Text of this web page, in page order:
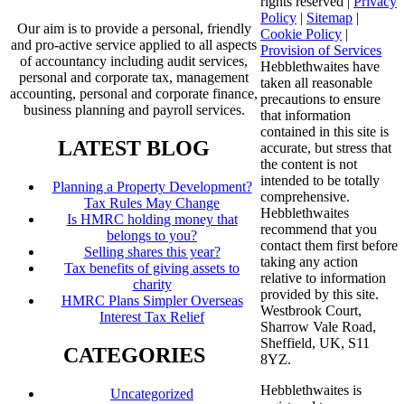
Our aim is to provide a personal, friendly
and pro-active service applied to all aspects
of accountancy including audit services,
personal and corporate tax, management
accounting, personal and corporate finance,
business planning and payroll services.
LATEST BLOG
Planning a Property Development?
Tax Rules May Change
Is HMRC holding money that
belongs to you?
Selling shares this year?
Tax benefits of giving assets to
charity
HMRC Plans Simpler Overseas
Interest Tax Relief
CATEGORIES
Uncategorized
Policy | Sitemap |
Cookie Policy |
Provision of Services
Hebblethwaites have
taken all reasonable
precautions to ensure
that information
contained in this site is
accurate, but stress that
the content is not
intended to be totally
comprehensive.
Hebblethwaites
recommend that you
contact them first before
taking any action
relative to information
provided by this site.
Westbrook Court,
Sharrow Vale Road,
Sheffield, UK, S11
8YZ.
Hebblethwaites is